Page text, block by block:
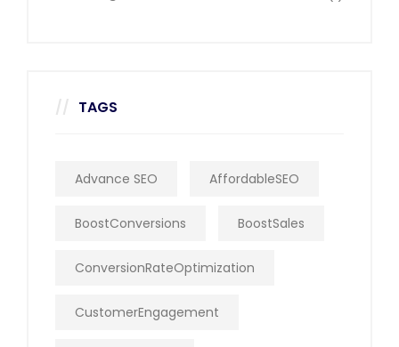
TAGS
Advance SEO AffordableSEO
BoostConversions BoostSales
ConversionRateOptimization
CustomerEngagement